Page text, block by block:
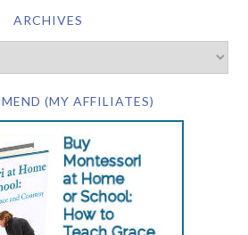
ARCHIVES
(MY AFFILIATES)